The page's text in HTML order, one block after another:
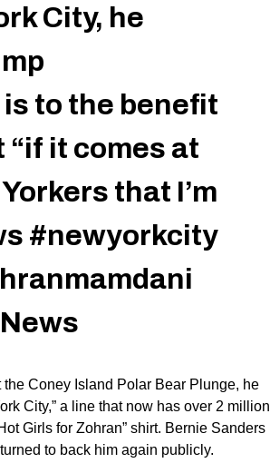
City, he
to the benefit
“if it comes at
that I’m
#newyorkcity
Coney Island Polar Bear Plunge, he
City,” a line that now has over 2 million
Girls for Zohran” shirt. Bernie Sanders
to back him again publicly.